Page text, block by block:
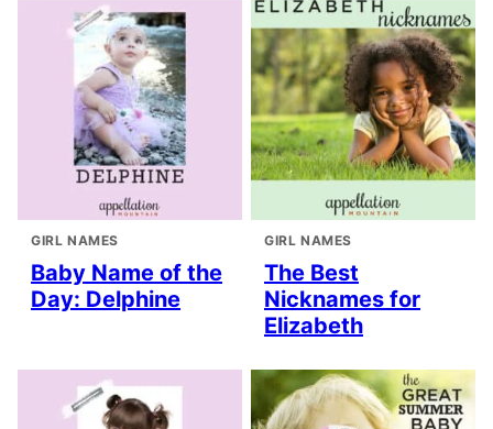
GIRL NAMES
Baby Name of the
Day: Delphine
GIRL NAMES
The Best
Nicknames for
Elizabeth